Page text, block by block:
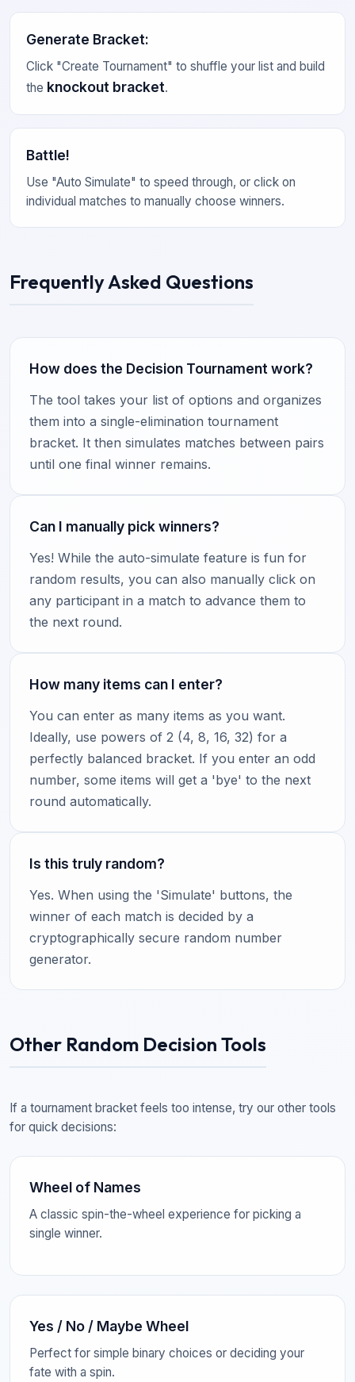
Generate Bracket:
Click "Create Tournament" to shuffle your list and build
the knockout bracket.
Battle!
Use "Auto Simulate" to speed through, or click on
individual matches to manually choose winners.
Frequently Asked Questions
How does the Decision Tournament work?
The tool takes your list of options and organizes
them into a single-elimination tournament
bracket. It then simulates matches between pairs
until one final winner remains.
Can I manually pick winners?
Yes! While the auto-simulate feature is fun for
random results, you can also manually click on
any participant in a match to advance them to
the next round.
How many items can I enter?
You can enter as many items as you want.
Ideally, use powers of 2 (4, 8, 16, 32) for a
perfectly balanced bracket. If you enter an odd
number, some items will get a 'bye' to the next
round automatically.
Is this truly random?
Yes. When using the 'Simulate' buttons, the
winner of each match is decided by a
cryptographically secure random number
generator.
Other Random Decision Tools
If a tournament bracket feels too intense, try our other tools
for quick decisions:
Wheel of Names
A classic spin-the-wheel experience for picking a
single winner.
Yes / No / Maybe Wheel
Perfect for simple binary choices or deciding your
fate with a spin.